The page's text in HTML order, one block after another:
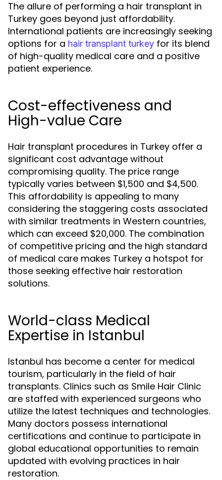
The allure of performing a hair transplant in
Turkey goes beyond just affordability.
International patients are increasingly seeking
options for a hair transplant turkey for its blend
of high-quality medical care and a positive
patient experience.
Cost-effectiveness and
High-value Care
Hair transplant procedures in Turkey offer a
significant cost advantage without
compromising quality. The price range
typically varies between $1,500 and $4,500.
This affordability is appealing to many
considering the staggering costs associated
with similar treatments in Western countries,
which can exceed $20,000. The combination
of competitive pricing and the high standard
of medical care makes Turkey a hotspot for
those seeking effective hair restoration
solutions.
World-class Medical
Expertise in Istanbul
Istanbul has become a center for medical
tourism, particularly in the field of hair
transplants. Clinics such as Smile Hair Clinic
are staffed with experienced surgeons who
utilize the latest techniques and technologies.
Many doctors possess international
certifications and continue to participate in
global educational opportunities to remain
updated with evolving practices in hair
restoration.